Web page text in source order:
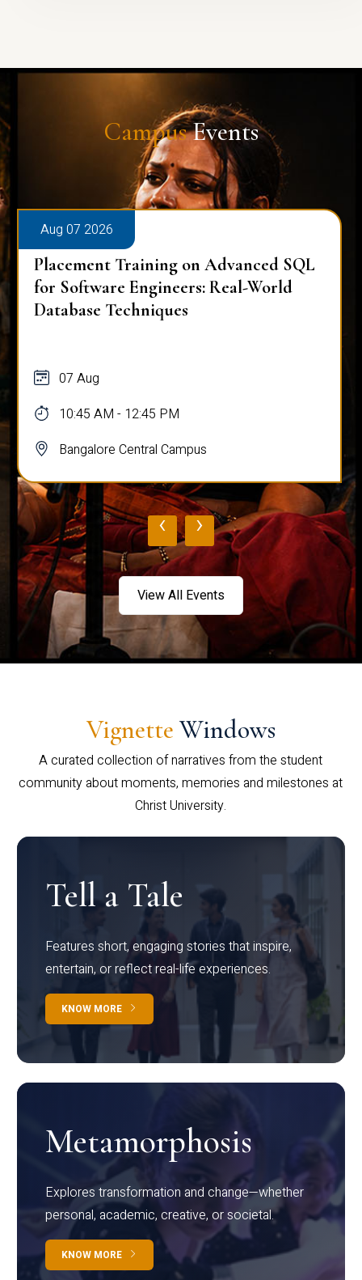
CampusEvents
Aug 07 2026
Placement Training on Advanced SQL
for Software Engineers: Real-World
Database Techniques
07 Aug
10:45 AM - 12:45 PM
Bangalore Central Campus
‹ ›
View All Events
Vignette Windows
A curated collection of narratives from the student
community about moments, memories and milestones at
Christ University.
Tell a Tale
Features short, engaging stories that inspire,
entertain, or reflect real-life experiences.
KNOW MORE
Metamorphosis
Explores transformation and change—whether
personal, academic, creative, or societal.
KNOW MORE